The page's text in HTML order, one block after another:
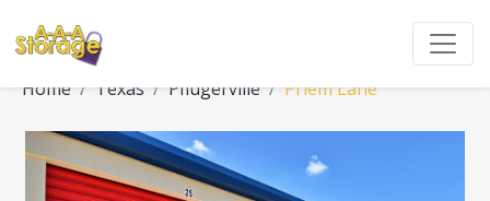
Home Texas Pflugerville Priem Lane